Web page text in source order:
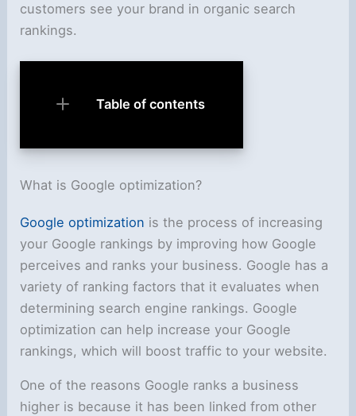
customers see your brand in organic search
rankings.
Table of contents
What is Google optimization?
Google optimization is the process of increasing
your Google rankings by improving how Google
perceives and ranks your business. Google has a
variety of ranking factors that it evaluates when
determining search engine rankings. Google
optimization can help increase your Google
rankings, which will boost traffic to your website.
One of the reasons Google ranks a business
higher is because it has been linked from other